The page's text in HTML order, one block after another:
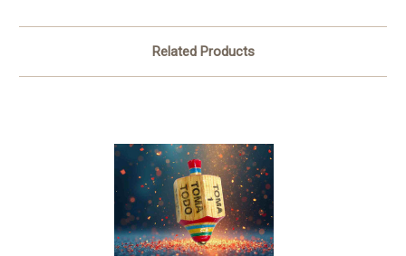
Related Products